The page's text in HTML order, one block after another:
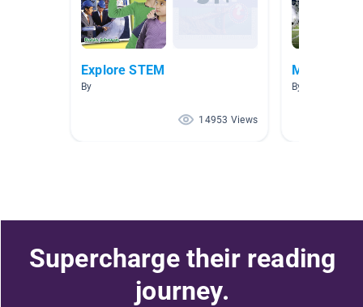
Explore STEM
By
14953 Views
Math Books
By Kathryn
Supercharge their reading
journey.